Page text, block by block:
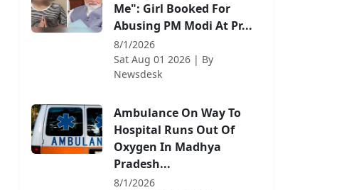
Me": Girl Booked For
Abusing PM Modi At Pr...
8/1/2026
Sat Aug 01 2026 | By
Newsdesk
Ambulance On Way To
Hospital Runs Out Of
Oxygen In Madhya
Pradesh...
8/1/2026